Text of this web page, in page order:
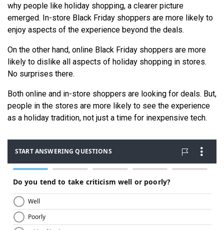
why people like holiday shopping, a clearer picture
emerged. In-store Black Friday shoppers are more likely to
enjoy aspects of the experience beyond the deals.
On the other hand, online Black Friday shoppers are more
likely to dislike all aspects of holiday shopping in stores.
No surprises there.
Both online and in-store shoppers are looking for deals. But,
people in the stores are more likely to see the experience
as a holiday tradition, not just a time for inexpensive tech.